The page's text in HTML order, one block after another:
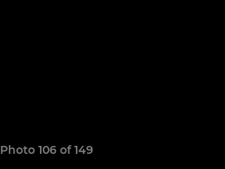
Photo 106 of 149